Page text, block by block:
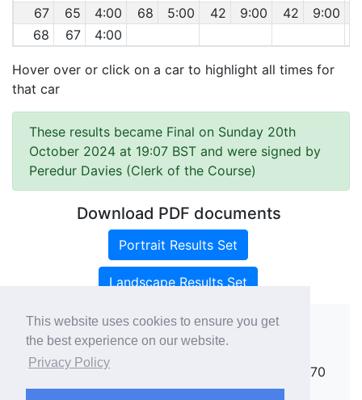
This website uses cookies to ensure you get
the best experience on our website.
Privacy Policy
67
65 4:00 68 5:00 42 9:00 42 9:00
68
67 4:00
Hover over or click on a car to highlight all times for
that car
These results became Final on Sunday 20th
October 2024 at 19:07 BST and were signed by
Peredur Davies (Clerk of the Course)
Download PDF documents
Portrait Results Set
Landscape Results Set
Copyright ©
rallies@rallies.info
or phone Matthew on 07970
264094.